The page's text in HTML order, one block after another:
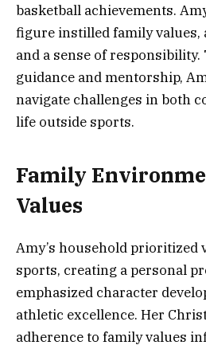
basketball achievements.
figure instilled family values,
and a sense of
guidance and mentorship,
navigate challenges in both
life outside sports.
Family
Values
Amy’s household prioritized
sports, creating a personal
emphasized character
athletic excellence. Her
adherence to family values